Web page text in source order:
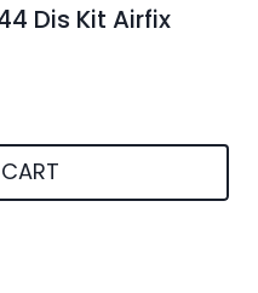
Dis Kit Airfix